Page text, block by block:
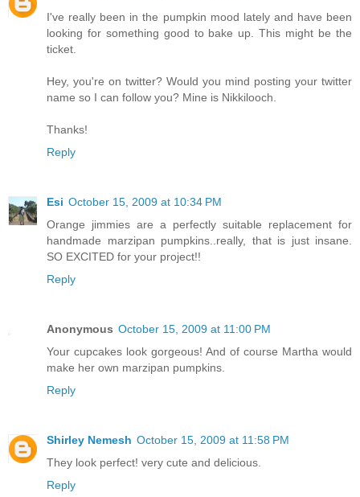
I've really been in the pumpkin mood lately and have been
looking for something good to bake up. This might be the
ticket.
Hey, you're on twitter? Would you mind posting your twitter
name so I can follow you? Mine is Nikkilooch.
Thanks!
Reply
Esi October 15, 2009 at 10:34 PM
Orange jimmies are a perfectly suitable replacement for
handmade marzipan pumpkins..really, that is just insane.
SO EXCITED for your project!!
Reply
Anonymous October 15, 2009 at 11:00 PM
Your cupcakes look gorgeous! And of course Martha would
make her own marzipan pumpkins.
Reply
Shirley Nemesh October 15, 2009 at 11:58 PM
They look perfect! very cute and delicious.
Reply